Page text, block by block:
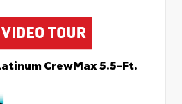
CrewMax 5.5-Ft.